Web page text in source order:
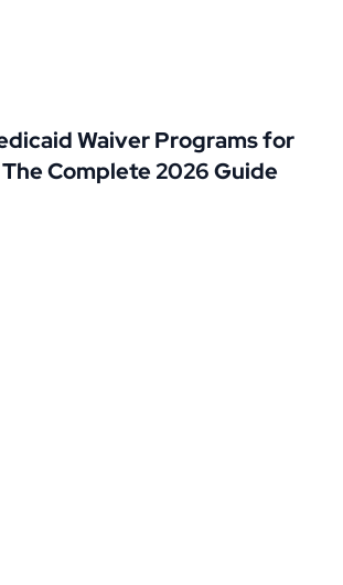
Waiver Programs for
Complete 2026 Guide